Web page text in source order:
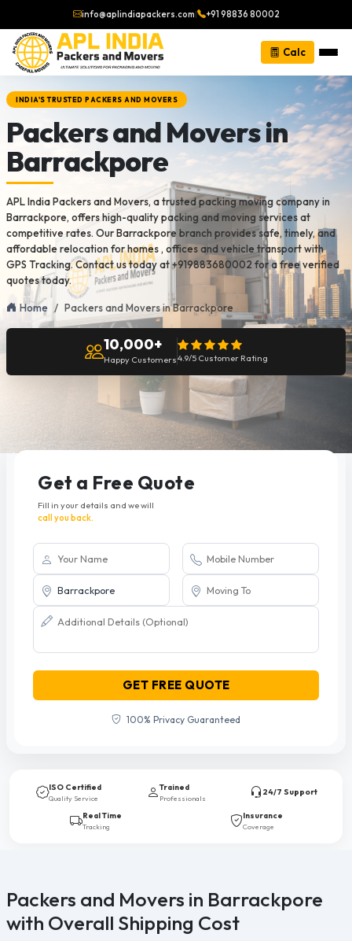
info@aplindiapackers.com| +91 98836 80002
Calc
INDIA'S TRUSTED PACKERS AND MOVERS
Packers and Movers in
Barrackpore
APL India Packers and Movers, a trusted packing moving company in
Barrackpore, offers high-quality packing and moving services at
competitive rates. Our Barrackpore branch provides safe, timely, and
affordable relocation for homes , offices and vehicle transport with
GPS Tracking. Contact us today at +919883680002 for a free verified
quotes today.
Home Packers and Movers in Barrackpore
10,000+
Happy Customers4.9/5 Customer Rating
Get a Free Quote
Fill in your details and we will
call you back.
GET FREE QUOTE
100% Privacy Guaranteed
ISO Certified
Quality Service
Trained
Professionals
24/7 Support
Real Time
Tracking
Insurance
Coverage
Packers and Movers in Barrackpore
with Overall Shipping Cost